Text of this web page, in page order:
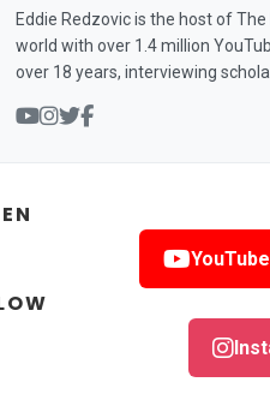
Eddie Redzovic is the host of
world with over 1.4 million
over 18 years, interviewing
YouTube